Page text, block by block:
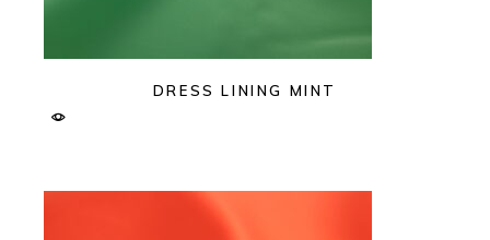
DRESS LINING MINT